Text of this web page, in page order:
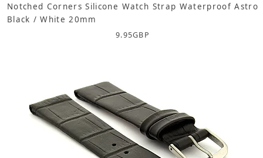
Notched Corners Silicone Watch Strap Waterproof Astro
Black / White 20mm
9.95GBP